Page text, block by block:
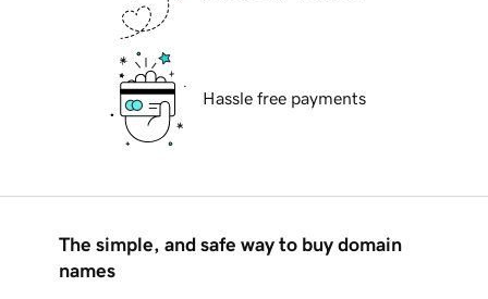
Hassle free payments
The simple, and safe way to buy domain
names